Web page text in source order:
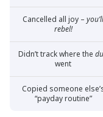
Cancelled all joy – you’ll
rebel!
Didn’t track where the
went
Copied someone
“payday routine”